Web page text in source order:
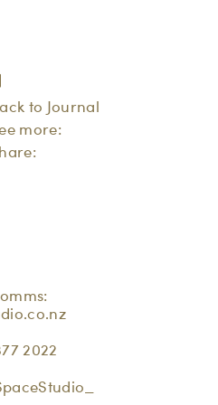
to Journal
more:
2022